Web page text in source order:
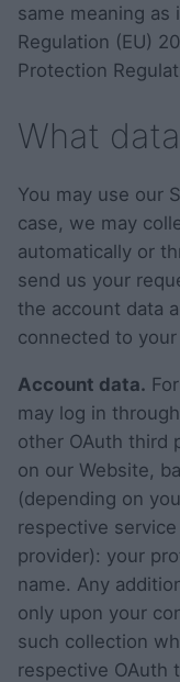
same meaning as
Regulation (EU)
Protection
What
You may use our
case, we may
automatically or
send us your
the account data
connected to
Account data.
may log in
other OAuth third
on our Website,
(depending on
respective
provider): your
name. Any
only upon your
such collection
respective OAuth